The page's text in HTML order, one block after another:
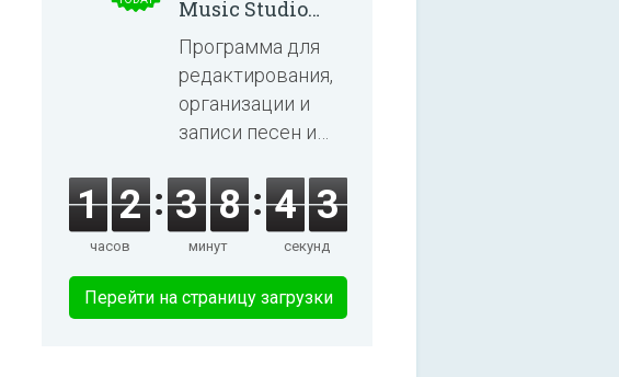
Music Studio
2025
Программа для
редактирования,
организации и
записи песен и
1 2
часов
3 8
минут
4 2
секунд
Перейти на страницу загрузки